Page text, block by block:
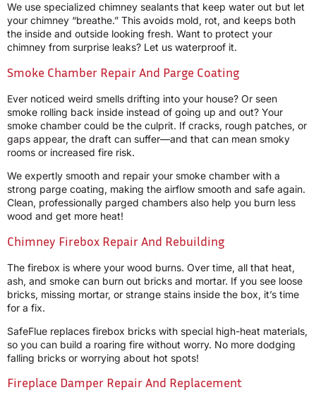
We use specialized chimney sealants that keep water out but let
your chimney “breathe.” This avoids mold, rot, and keeps both
the inside and outside looking fresh. Want to protect your
chimney from surprise leaks? Let us waterproof it.
Smoke Chamber Repair And Parge Coating
Ever noticed weird smells drifting into your house? Or seen
smoke rolling back inside instead of going up and out? Your
smoke chamber could be the culprit. If cracks, rough patches, or
gaps appear, the draft can suffer—and that can mean smoky
rooms or increased fire risk.
We expertly smooth and repair your smoke chamber with a
strong parge coating, making the airflow smooth and safe again.
Clean, professionally parged chambers also help you burn less
wood and get more heat!
Chimney Firebox Repair And Rebuilding
The firebox is where your wood burns. Over time, all that heat,
ash, and smoke can burn out bricks and mortar. If you see loose
bricks, missing mortar, or strange stains inside the box, it’s time
for a fix.
SafeFlue replaces firebox bricks with special high-heat materials,
so you can build a roaring fire without worry. No more dodging
falling bricks or worrying about hot spots!
Fireplace Damper Repair And Replacement